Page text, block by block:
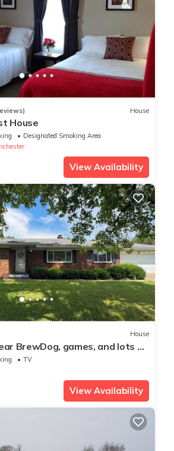
House
House
Designated Smoking Area
View Availability
House
BrewDog, games, and lots of
TV
View Availability